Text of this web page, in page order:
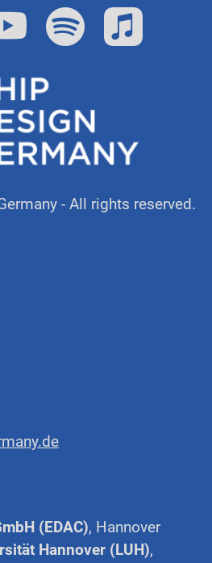
- All rights reserved.
(EDAC), Hannover
Hannover (LUH),